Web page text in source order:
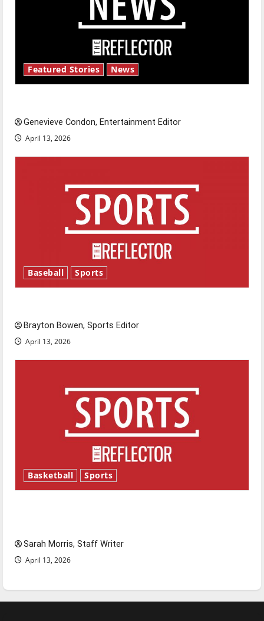
Featured Stories News
Genevieve Condon, Entertainment Editor
April 13, 2026
Baseball Sports
Brayton Bowen, Sports Editor
April 13, 2026
Basketball Sports
Sarah Morris, Staff Writer
April 13, 2026